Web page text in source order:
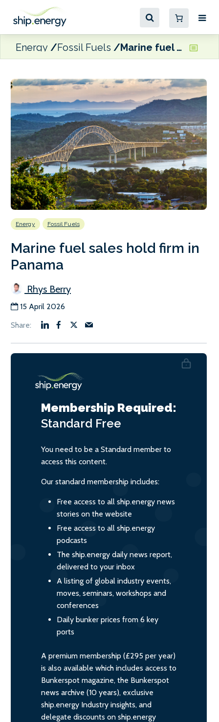
Energy Fossil Fuels Marine fuel sales hold firm in Panama
Energy Fossil Fuels
Marine fuel sales hold firm in
Panama
Rhys Berry
15 April 2026
Membership Required:
Standard Free
You need to be a Standard member to
access this content.
Our standard membership includes:
Free access to all ship.energy news
stories on the website
Free access to all ship.energy
podcasts
The ship.energy daily news report,
delivered to your inbox
A listing of global industry events,
moves, seminars, workshops and
conferences
Daily bunker prices from 6 key
ports
A premium membership (£295 per year)
is also available which includes access to
Bunkerspot magazine, the Bunkerspot
news archive (10 years), exclusive
ship.energy Industry insights, and
delegate discounts on ship.energy